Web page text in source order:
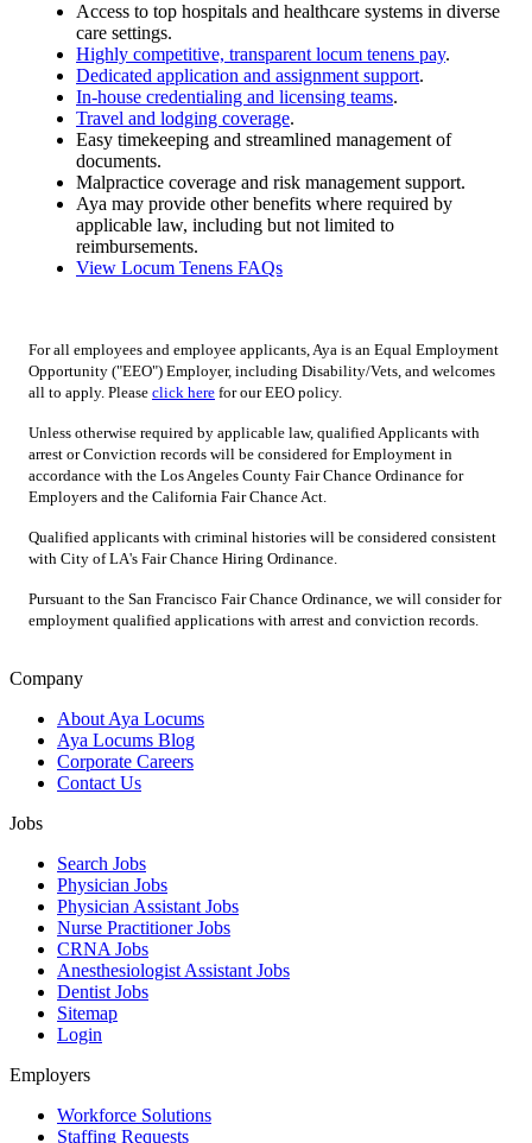
Access to top hospitals and healthcare systems in diverse
care settings.
Highly competitive, transparent locum tenens pay.
Dedicated application and assignment support.
In-house credentialing and licensing teams.
Travel and lodging coverage.
Easy timekeeping and streamlined management of
documents.
Malpractice coverage and risk management support.
Aya may provide other benefits where required by
applicable law, including but not limited to
reimbursements.
View Locum Tenens FAQs
For all employees and employee applicants, Aya is an Equal Employment
Opportunity ("EEO") Employer, including Disability/Vets, and welcomes
all to apply. Please click here for our EEO policy.
Unless otherwise required by applicable law, qualified Applicants with
arrest or Conviction records will be considered for Employment in
accordance with the Los Angeles County Fair Chance Ordinance for
Employers and the California Fair Chance Act.
Qualified applicants with criminal histories will be considered consistent
with City of LA's Fair Chance Hiring Ordinance.
Pursuant to the San Francisco Fair Chance Ordinance, we will consider for
employment qualified applications with arrest and conviction records.
Company
About Aya Locums
Aya Locums Blog
Corporate Careers
Contact Us
Jobs
Search Jobs
Physician Jobs
Physician Assistant Jobs
Nurse Practitioner Jobs
CRNA Jobs
Anesthesiologist Assistant Jobs
Dentist Jobs
Sitemap
Login
Employers
Workforce Solutions
Staffing Requests